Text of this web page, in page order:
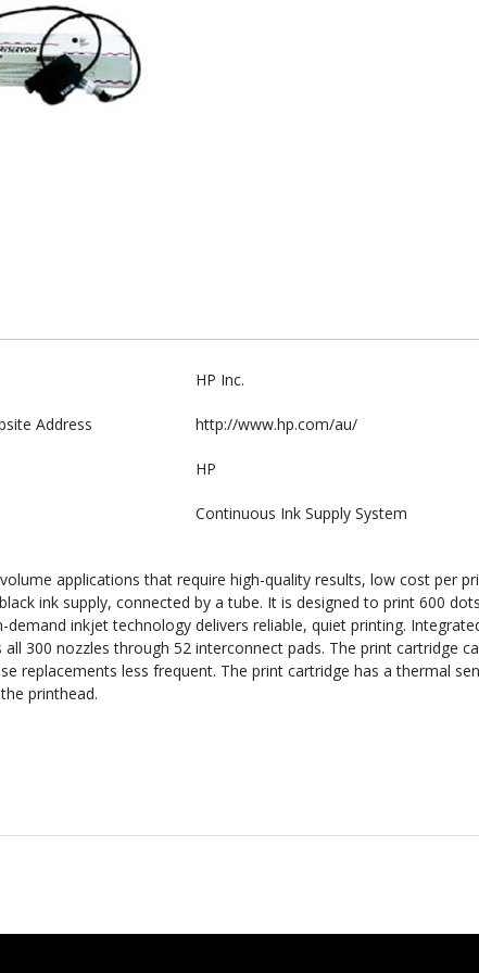
HP Inc.
Address http://www.hp.com/au/
HP
Continuous Ink Supply System
applications that require high-quality results, low cost per
ink supply, connected by a tube. It is designed to print 600
inkjet technology delivers reliable, quiet printing.
300 nozzles through 52 interconnect pads. The print cartridge
replacements less frequent. The print cartridge has a thermal
printhead.